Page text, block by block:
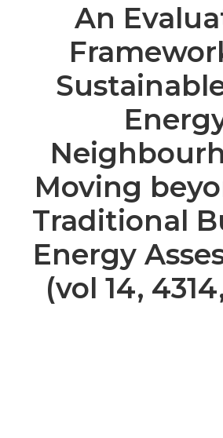
An
Moving
Traditional
Energy
(vol 14,